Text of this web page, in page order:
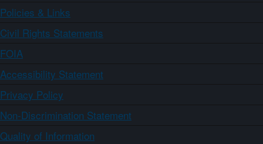
Policies & Links
Civil Rights Statements
FOIA
Accessibility Statement
Privacy Policy
Non-Discrimination Statement
Quality of Information